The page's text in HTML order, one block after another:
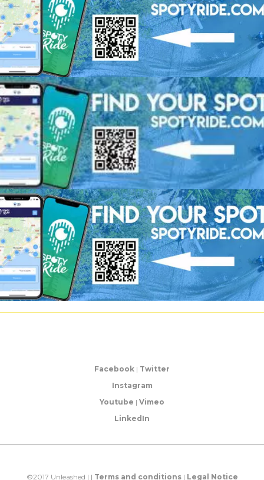
Facebook | Twitter
Instagram
Youtube | Vimeo
LinkedIn
©2017 Unleashed | | Terms and conditions| Legal Notice